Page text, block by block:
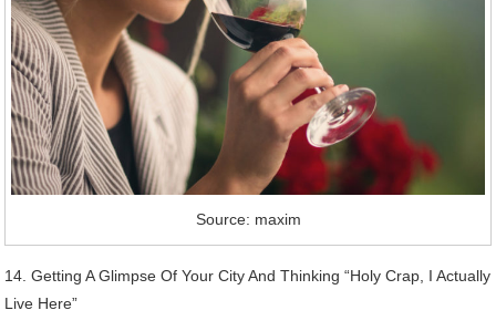
Source: maxim
14. Getting A Glimpse Of Your City And Thinking “Holy Crap, I Actually
Live Here”